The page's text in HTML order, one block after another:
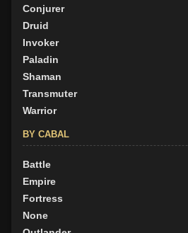
Conjurer
Druid
Invoker
Paladin
Shaman
Transmuter
Warrior
BY CABAL
Battle
Empire
Fortress
None